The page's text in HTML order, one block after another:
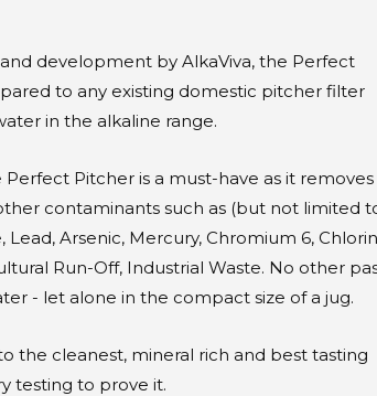
development by AlkaViva, the Perfect
to any existing domestic pitcher filter
in the alkaline range.
Pitcher is a must-have as it removes
contaminants such as (but not limited
Arsenic, Mercury, Chromium 6,
Run-Off, Industrial Waste. No other
- let alone in the compact size of a jug.
the cleanest, mineral rich and best tasting
testing to prove it.